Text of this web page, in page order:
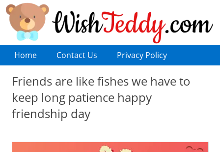
Home Contact Us Privacy Policy
Friends are like fishes we have to
keep long patience happy
friendship day